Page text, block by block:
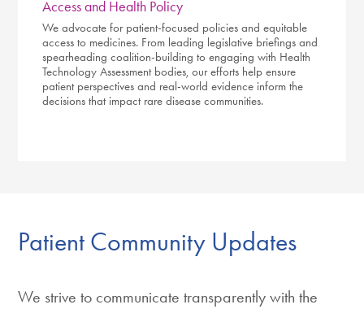
Access and Health Policy
We advocate for patient-focused policies and equitable
access to medicines. From leading legislative briefings and
spearheading coalition-building to engaging with Health
Technology Assessment bodies, our efforts help ensure
patient perspectives and real-world evidence inform the
decisions that impact rare disease communities.
Patient Community Updates
We strive to communicate transparently with the